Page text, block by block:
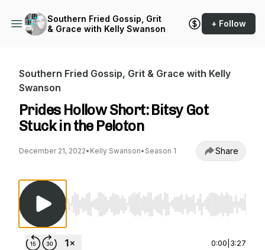
Southern Fried Gossip, Grit
& Grace with Kelly Swanson
+ Follow
Southern Fried Gossip, Grit & Grace with Kelly
Swanson
Prides Hollow Short: Bitsy Got
Stuck in the Peloton
December 21, 2022• Kelly Swanson• Season 1 Share
Use Left/Right to seek, Home/End to jump to
0:00 3:27